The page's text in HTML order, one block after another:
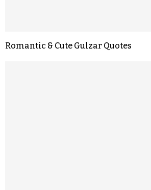
Romantic & Cute Gulzar Quotes